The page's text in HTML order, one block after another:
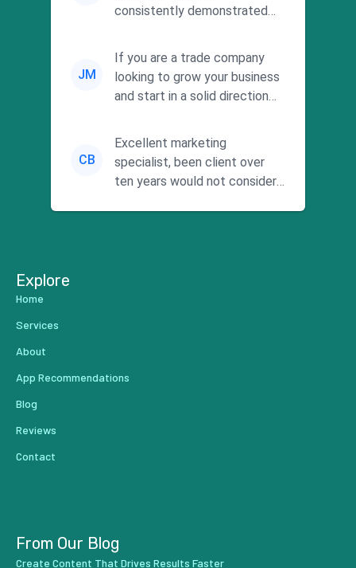
consistently demonstrated
commitment to he...
JM
If you are a trade company
looking to grow your business
and start in a solid direction
CB
Excellent marketing
specialist, been client over
ten years would not consider
Explore
Home
Services
About
App Recommendations
Blog
Reviews
Contact
From Our Blog
Create Content That Drives Results Faster